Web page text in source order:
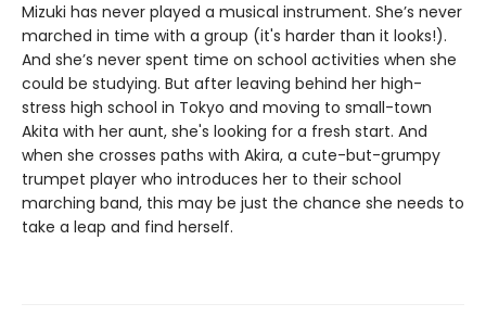
Mizuki has never played a musical instrument. She’s never
marched in time with a group (it's harder than it looks!).
And she’s never spent time on school activities when she
could be studying. But after leaving behind her high-
stress high school in Tokyo and moving to small-town
Akita with her aunt, she's looking for a fresh start. And
when she crosses paths with Akira, a cute-but-grumpy
trumpet player who introduces her to their school
marching band, this may be just the chance she needs to
take a leap and find herself.